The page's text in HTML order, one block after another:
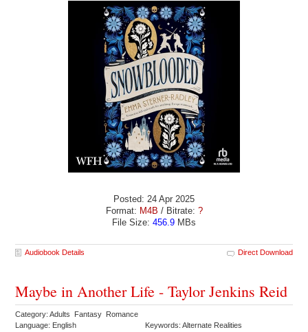
Posted: 24 Apr 2025
Format: M4B / Bitrate: ?
File Size: 456.9 MBs
Audiobook Details Direct Download
Maybe in Another Life - Taylor Jenkins Reid
Category: Adults Fantasy Romance
Language: English
Keywords: Alternate Realities